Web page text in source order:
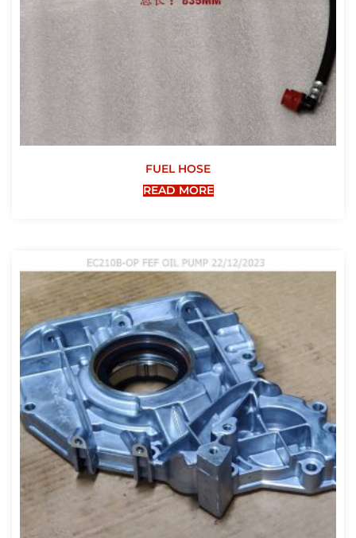
FUEL HOSE
READ MORE